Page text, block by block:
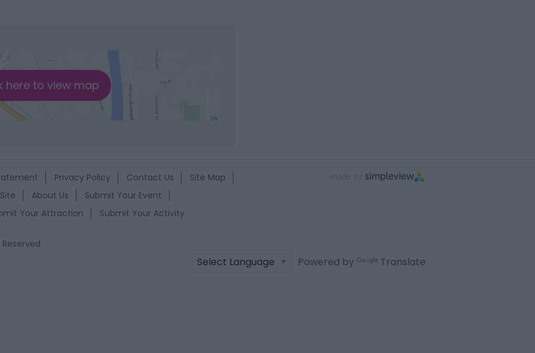
here to view map
Privacy Policy Contact Us
Site Map
About Us
Submit Your Event
Your Attraction Submit Your Activity
Powered by Translate